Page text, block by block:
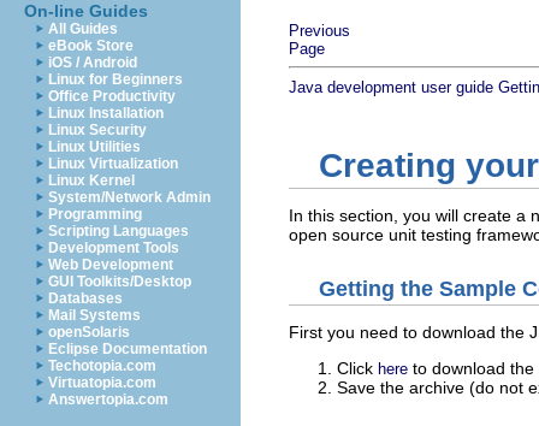
On-line Guides
All Guides
eBook Store
iOS / Android
Linux for Beginners
Office Productivity
Linux Installation
Linux Security
Linux Utilities
Linux Virtualization
Linux Kernel
System/Network Admin
Programming
Scripting Languages
Development Tools
Web Development
GUI Toolkits/Desktop
Databases
Mail Systems
openSolaris
Eclipse Documentation
Techotopia.com
Virtuatopia.com
Answertopia.com
Previous
Page
Java development user guide
Creating
In this section, you will create a
open source unit testing
Getting the Sample
First you need to download the
Click here to download
Save the archive (do not